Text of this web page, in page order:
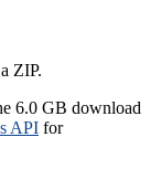
ZIP.
6.0 GB download
API for